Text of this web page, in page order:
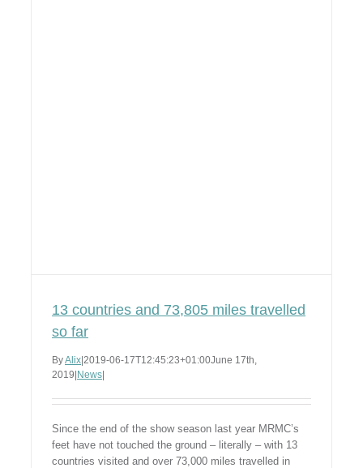
13 countries and 73,805 miles travelled
so far
ByAlix 2019-06-17T12:45:23+01:00June 17th,
2019 News
Since the end of the show season last year MRMC’s
feet have not touched the ground – literally – with 13
countries visited and over 73,000 miles travelled in